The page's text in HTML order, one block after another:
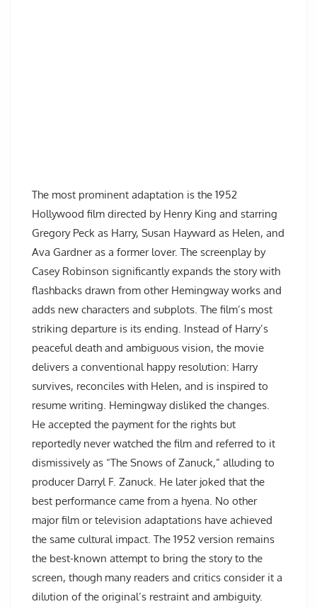
The most prominent adaptation is the 1952
Hollywood film directed by Henry King and starring
Gregory Peck as Harry, Susan Hayward as Helen, and
Ava Gardner as a former lover. The screenplay by
Casey Robinson significantly expands the story with
flashbacks drawn from other Hemingway works and
adds new characters and subplots. The film’s most
striking departure is its ending. Instead of Harry’s
peaceful death and ambiguous vision, the movie
delivers a conventional happy resolution: Harry
survives, reconciles with Helen, and is inspired to
resume writing. Hemingway disliked the changes.
He accepted the payment for the rights but
reportedly never watched the film and referred to it
dismissively as “The Snows of Zanuck,” alluding to
producer Darryl F. Zanuck. He later joked that the
best performance came from a hyena. No other
major film or television adaptations have achieved
the same cultural impact. The 1952 version remains
the best-known attempt to bring the story to the
screen, though many readers and critics consider it a
dilution of the original’s restraint and ambiguity.